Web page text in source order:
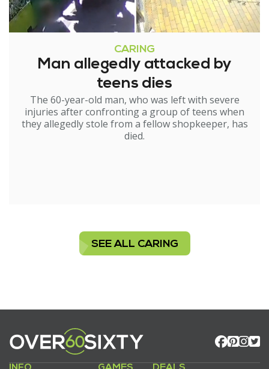
CARING
Man allegedly attacked by
teens dies
The 60-year-old man, who was left with severe
injuries after confronting a group of teens when
they allegedly stole from a fellow shopkeeper, has
died.
SEE ALL CARING